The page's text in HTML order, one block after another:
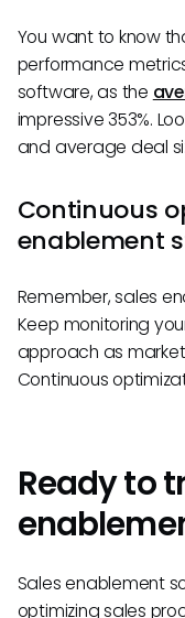
You want to know
performance
software, as the
impressive 353%.
and average deal
Continuous
enablement
Remember, sales
Keep monitoring
approach as
Continuous
Ready to
Sales enablement
optimizing sales